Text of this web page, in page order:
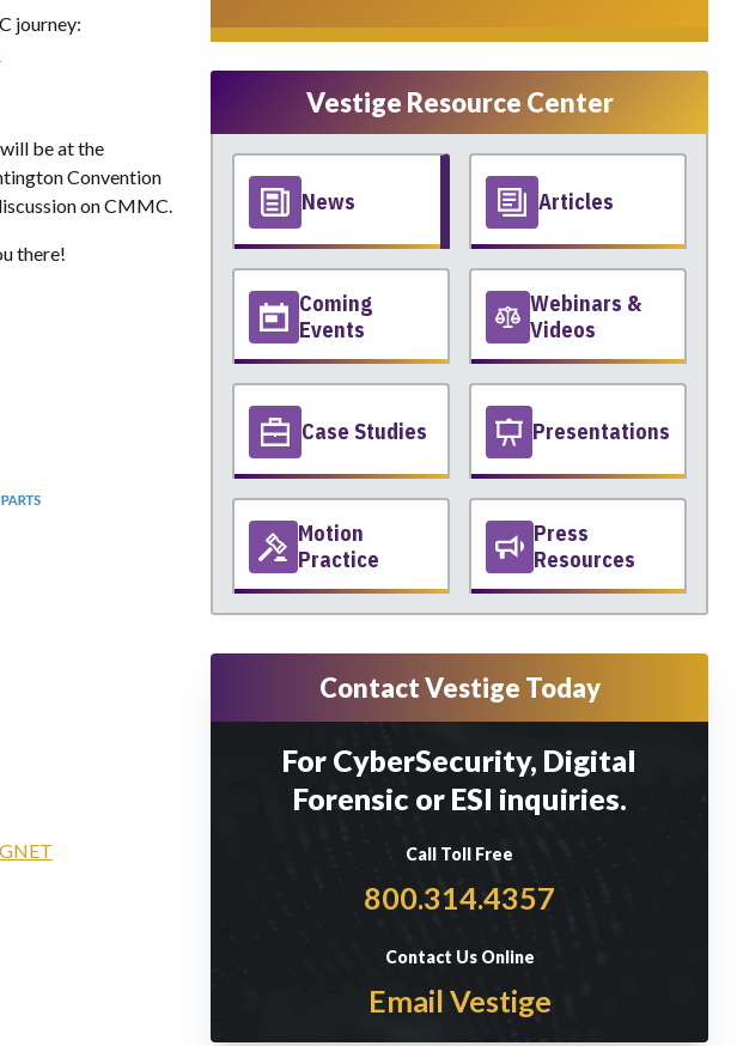
journey:
be at the
Convention
on CMMC.
there!
Vestige Resource Center
News Articles
Coming
Events
Webinars &
Videos
Case Studies Presentations
Motion
Practice
Press
Resources
Contact Vestige Today
For CyberSecurity, Digital
Forensic or ESI inquiries.
Call Toll Free
800.314.4357
Contact Us Online
Email Vestige